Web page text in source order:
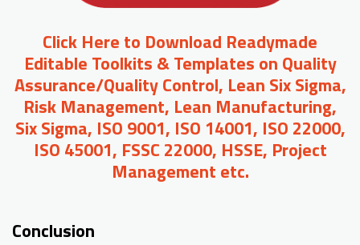
Click Here to Download Readymade
Editable Toolkits & Templates on Quality
Assurance/Quality Control, Lean Six Sigma,
Risk Management, Lean Manufacturing,
Six Sigma, ISO 9001, ISO 14001, ISO 22000,
ISO 45001, FSSC 22000, HSSE, Project
Management etc.
Conclusion